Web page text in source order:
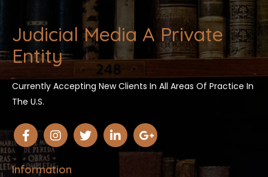
Judicial Media A Private
Entity
Currently Accepting New Clients In All Areas Of Practice In
The U.S.
Information